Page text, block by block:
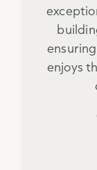
enjoys